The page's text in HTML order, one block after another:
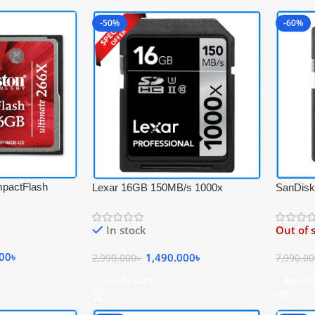
৳
-50%
Lexar 16GB 150MB/s 1000x
Record SDHC Memory Card –
BlackIn stock
2,990.000৳ 1,490.000৳
-60%
Out of